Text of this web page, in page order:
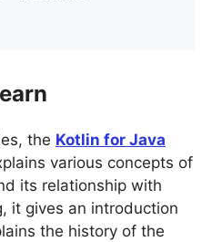
the Kotlin for Java
various concepts of
its relationship with
it gives an introduction
the history of the